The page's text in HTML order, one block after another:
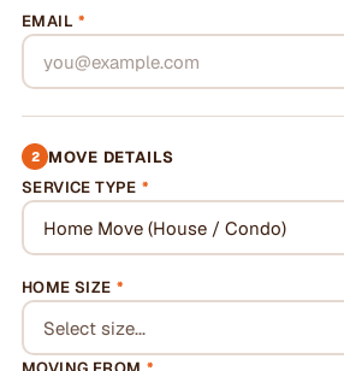
EMAIL *
2
MOVE DETAILS
SERVICE TYPE *
Home Move (House / Condo)
HOME SIZE *
Select size...